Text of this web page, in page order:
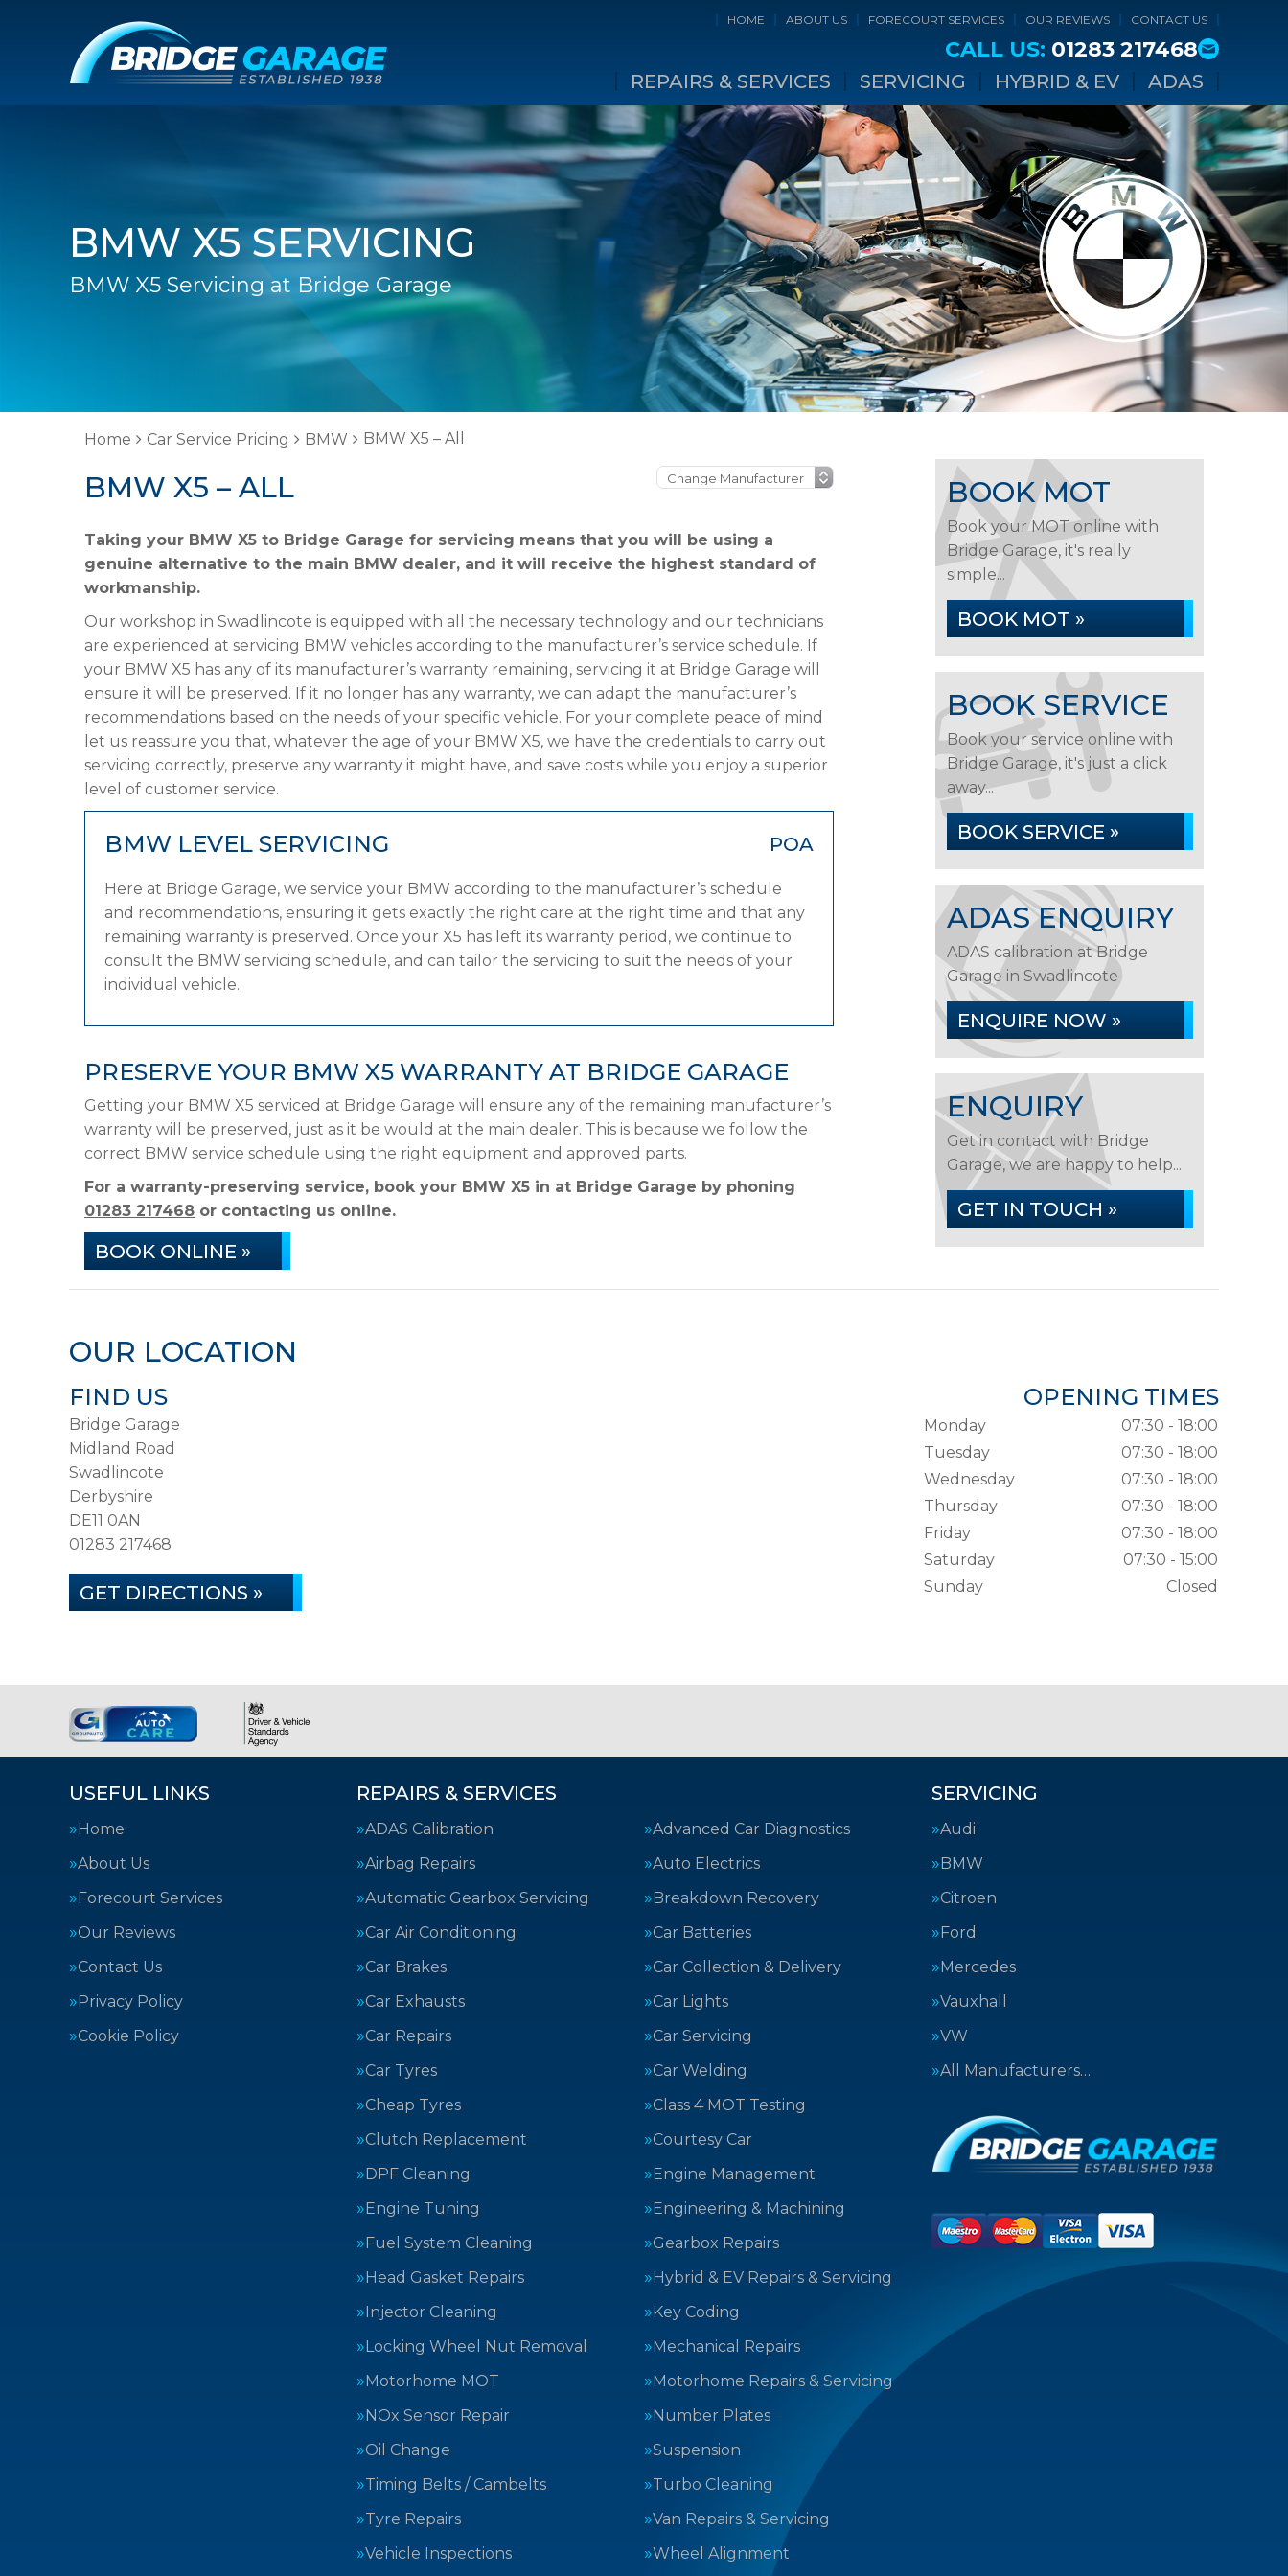
HOME ABOUT US FORECOURT SERVICES OUR REVIEWS CONTACT US
CALL US: 01283 217468
REPAIRS & SERVICES SERVICING HYBRID & EV ADAS
BMW X5 SERVICING
BMW X5 Servicing at Bridge Garage
Home Car Service Pricing BMW BMW X5 – All
BMW X5 – ALL
Taking your BMW X5 to Bridge Garage for servicing means that you will be using a
genuine alternative to the main BMW dealer, and it will receive the highest standard of
workmanship.
Our workshop in Swadlincote is equipped with all the necessary technology and our technicians
are experienced at servicing BMW vehicles according to the manufacturer’s service schedule. If
your BMW X5 has any of its manufacturer’s warranty remaining, servicing it at Bridge Garage will
ensure it will be preserved. If it no longer has any warranty, we can adapt the manufacturer’s
recommendations based on the needs of your specific vehicle. For your complete peace of mind
let us reassure you that, whatever the age of your BMW X5, we have the credentials to carry out
servicing correctly, preserve any warranty it might have, and save costs while you enjoy a superior
level of customer service.
BMW LEVEL SERVICING POA
Here at Bridge Garage, we service your BMW according to the manufacturer’s schedule
and recommendations, ensuring it gets exactly the right care at the right time and that any
remaining warranty is preserved. Once your X5 has left its warranty period, we continue to
consult the BMW servicing schedule, and can tailor the servicing to suit the needs of your
individual vehicle.
PRESERVE YOUR BMW X5 WARRANTY AT BRIDGE GARAGE
Getting your BMW X5 serviced at Bridge Garage will ensure any of the remaining manufacturer’s
warranty will be preserved, just as it be would at the main dealer. This is because we follow the
correct BMW service schedule using the right equipment and approved parts.
For a warranty-preserving service, book your BMW X5 in at Bridge Garage by phoning
01283 217468 or contacting us online.
BOOK ONLINE »
BOOK MOT
Book your MOT online with
Bridge Garage, it's really
simple...
BOOK MOT »
BOOK SERVICE
Book your service online with
Bridge Garage, it's just a click
away...
BOOK SERVICE »
ADAS ENQUIRY
ADAS calibration at Bridge
Garage in Swadlincote
ENQUIRE NOW »
ENQUIRY
Get in contact with Bridge
Garage, we are happy to help...
GET IN TOUCH »
OUR LOCATION
FIND US
Bridge Garage
Midland Road
Swadlincote
Derbyshire
DE11 0AN
01283 217468
GET DIRECTIONS »
OPENING TIMES
Monday
07:30 - 18:00
Tuesday
07:30 - 18:00
Wednesday
07:30 - 18:00
Thursday
07:30 - 18:00
Friday
07:30 - 18:00
Saturday
07:30 - 15:00
Sunday
Closed
USEFUL LINKS
Home
About Us
Forecourt Services
Our Reviews
Contact Us
Privacy Policy
Cookie Policy
REPAIRS & SERVICES
ADAS Calibration
Advanced Car Diagnostics
Airbag Repairs
Auto Electrics
Automatic Gearbox Servicing
Breakdown Recovery
Car Air Conditioning
Car Batteries
Car Brakes
Car Collection & Delivery
Car Exhausts
Car Lights
Car Repairs
Car Servicing
Car Tyres
Car Welding
Cheap Tyres
Class 4 MOT Testing
Clutch Replacement
Courtesy Car
DPF Cleaning
Engine Management
Engine Tuning
Engineering & Machining
Fuel System Cleaning
Gearbox Repairs
Head Gasket Repairs
Hybrid & EV Repairs & Servicing
Injector Cleaning
Key Coding
Locking Wheel Nut Removal
Mechanical Repairs
Motorhome MOT
Motorhome Repairs & Servicing
NOx Sensor Repair
Number Plates
Oil Change
Suspension
Timing Belts / Cambelts
Turbo Cleaning
Tyre Repairs
Van Repairs & Servicing
Vehicle Inspections
Wheel Alignment
SERVICING
Audi
BMW
Citroen
Ford
Mercedes
Vauxhall
VW
All Manufacturers…